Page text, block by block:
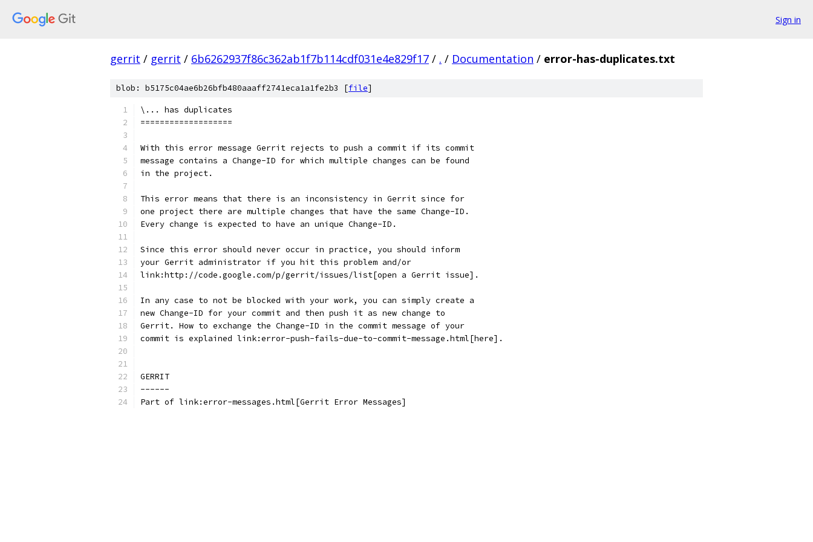
Sign in
gerrit / gerrit / 6b6262937f86c362ab1f7b114cdf031e4e829f17 / . / Documentation / error-has-duplicates.txt
blob: b5175c04ae6b26bfb480aaaff2741eca1a1fe2b3 [file]
\... has duplicates
===================
With this error message Gerrit rejects to push a commit if its commit
message contains a Change-ID for which multiple changes can be found
in the project.
This error means that there is an inconsistency in Gerrit since for
one project there are multiple changes that have the same Change-ID.
Every change is expected to have an unique Change-ID.
Since this error should never occur in practice, you should inform
your Gerrit administrator if you hit this problem and/or
link:http://code.google.com/p/gerrit/issues/list[open a Gerrit issue].
In any case to not be blocked with your work, you can simply create a
new Change-ID for your commit and then push it as new change to
Gerrit. How to exchange the Change-ID in the commit message of your
commit is explained link:error-push-fails-due-to-commit-message.html[here].
GERRIT
------
Part of link:error-messages.html[Gerrit Error Messages]